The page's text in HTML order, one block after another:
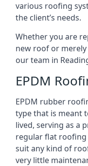
various roofing
the client’s needs.
Whether you are
new roof or
our team in
EPDM
EPDM rubber
type that is meant
lived, serving as a
regular flat roofing
suit any kind of
very little